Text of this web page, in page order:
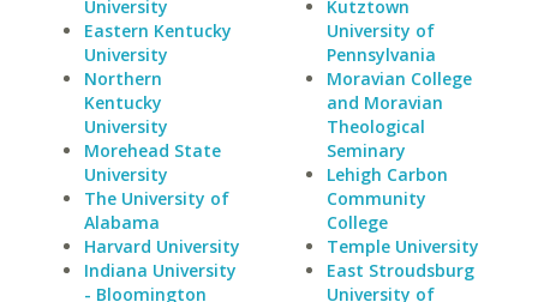
University
Eastern Kentucky
University
Northern
Kentucky
University
Morehead State
University
The University of
Alabama
Harvard University
Indiana University
- Bloomington
Kutztown
University of
Pennsylvania
Moravian College
and Moravian
Theological
Seminary
Lehigh Carbon
Community
College
Temple University
East Stroudsburg
University of